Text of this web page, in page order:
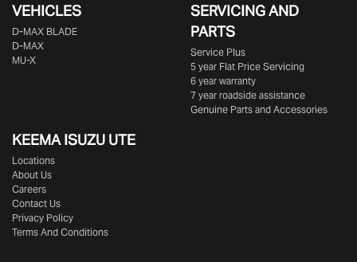
VEHICLES
D‑MAX BLADE
D-MAX
MU-X
SERVICING AND
PARTS
Service Plus
5 year Flat Price Servicing
6 year warranty
7 year roadside assistance
Genuine Parts and Accessories
KEEMA ISUZU UTE
Locations
About Us
Careers
Contact Us
Privacy Policy
Terms And Conditions